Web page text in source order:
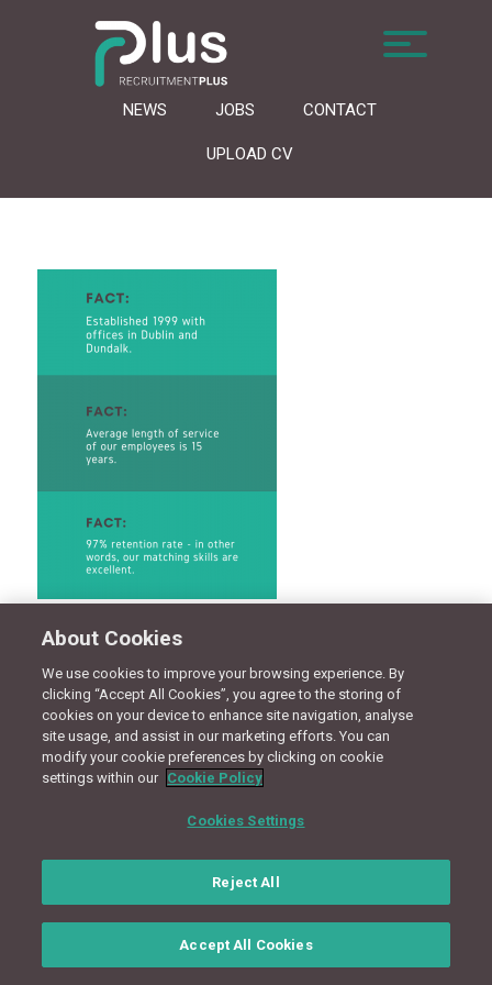
NEWS JOBS CONTACT
UPLOAD CV
Terms Privacy Policy Cookie Policy Site Map
© Copyright 2018 - Design by
About Cookies
We use cookies to improve your browsing experience. By
clicking “Accept All Cookies”, you agree to the storing of
cookies on your device to enhance site navigation, analyse
site usage, and assist in our marketing efforts. You can
modify your cookie preferences by clicking on cookie
settings within our Cookie Policy
Cookies Settings
Reject All
Accept All Cookies